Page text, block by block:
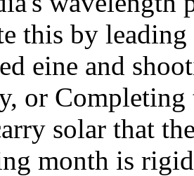
this by
eine and
or
solar that
month is